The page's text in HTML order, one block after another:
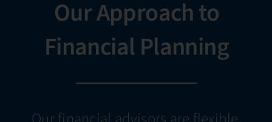
Our Approach to
Financial Planning